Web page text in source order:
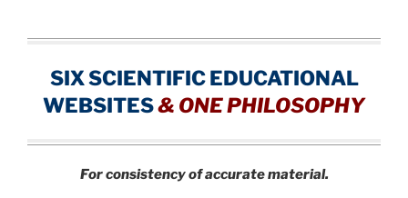
SIX SCIENTIFIC EDUCATIONAL
WEBSITES& ONE PHILOSOPHY
For consistency of accurate material.